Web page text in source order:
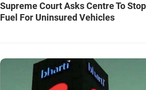
Supreme Court Asks Centre To
Fuel For Uninsured Vehicles